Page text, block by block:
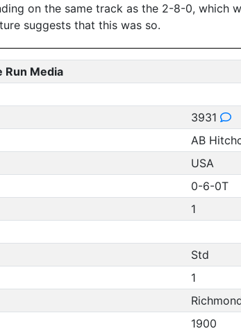
on the same track as the 2-8-0, which
suggests that this was so.
Run Media
3931
AB
USA
0-6-0T
1
Std
1
1900